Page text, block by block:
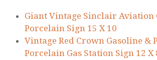
Giant Vintage Sinclair Aviation
Porcelain Sign 15 X 10
Vintage Red Crown Gasoline &
Porcelain Gas Station Sign 12 X